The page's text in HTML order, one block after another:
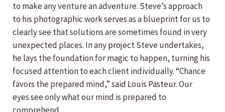
to make any venture an adventure. Steve’s approach
to his photographic work serves as a blueprint for us to
clearly see that solutions are sometimes found in very
unexpected places. In any project Steve undertakes,
he lays the foundation for magic to happen, turning his
focused attention to each client individually. “Chance
favors the prepared mind,” said Louis Pasteur. Our
eyes see only what our mind is prepared to